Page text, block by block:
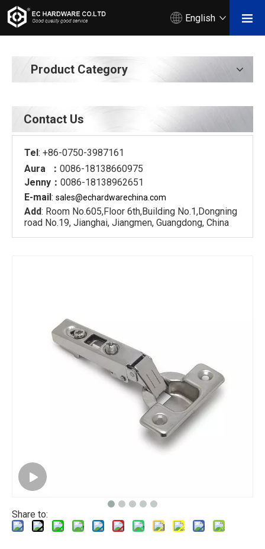
English
Product Category
Contact Us
Tel: +86-0750-3987161
Aura ： 0086-18138660975
Jenny： 0086-18138962651
E-mail: sales@echardwarechina.com
Add: Room No.605,Floor 6th,Building No.1,Dongning
road No.19, Jianghai, Jiangmen, Guangdong, China
Share to: